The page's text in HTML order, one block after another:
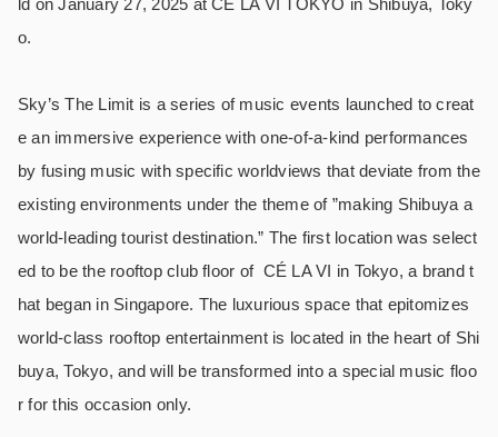
o.
Sky’s The Limit is a series of music events launched to creat
e an immersive experience with one-of-a-kind performances
by fusing music with specific worldviews that deviate from the
existing environments under the theme of ”making Shibuya a
world-leading tourist destination.” The first location was select
ed to be the rooftop club floor of CÉ LA VI in Tokyo, a brand t
hat began in Singapore. The luxurious space that epitomizes
world-class rooftop entertainment is located in the heart of Shi
buya, Tokyo, and will be transformed into a special music floo
r for this occasion only.